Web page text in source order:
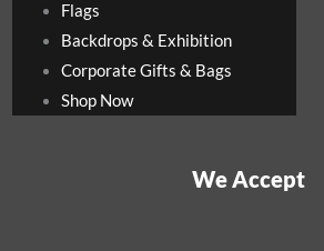
Flags
Backdrops & Exhibition
Corporate Gifts & Bags
Shop Now
We Accept